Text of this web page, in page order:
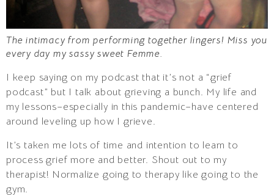
The intimacy from performing together lingers! Miss you
every day my sassy sweet Femme.
I keep saying on my podcast that it’s not a “grief
podcast” but I talk about grieving a bunch. My life and
my lessons–especially in this pandemic–have centered
around leveling up how I grieve.
It’s taken me lots of time and intention to learn to
process grief more and better. Shout out to my
therapist! Normalize going to therapy like going to the
gym.